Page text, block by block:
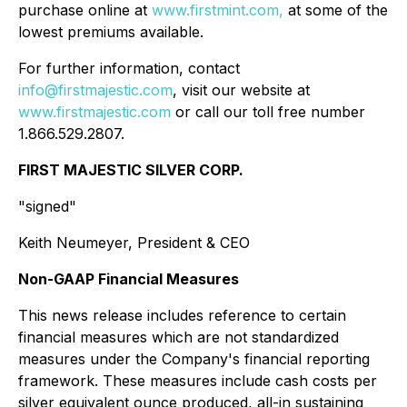
purchase online at www.firstmint.com, at some of the
lowest premiums available.
For further information, contact
info@firstmajestic.com, visit our website at
www.firstmajestic.com or call our toll free number
1.866.529.2807.
FIRST MAJESTIC SILVER CORP.
"signed"
Keith Neumeyer, President & CEO
Non-GAAP Financial Measures
This news release includes reference to certain
financial measures which are not standardized
measures under the Company's financial reporting
framework. These measures include cash costs per
silver equivalent ounce produced, all-in sustaining